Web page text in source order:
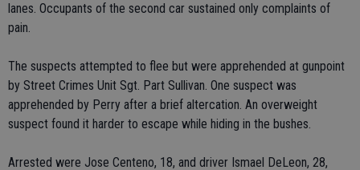
lanes. Occupants of the second car sustained only complaints of
pain.
The suspects attempted to flee but were apprehended at gunpoint
by Street Crimes Unit Sgt. Part Sullivan. One suspect was
apprehended by Perry after a brief altercation. An overweight
suspect found it harder to escape while hiding in the bushes.
Arrested were Jose Centeno, 18, and driver Ismael DeLeon, 28,